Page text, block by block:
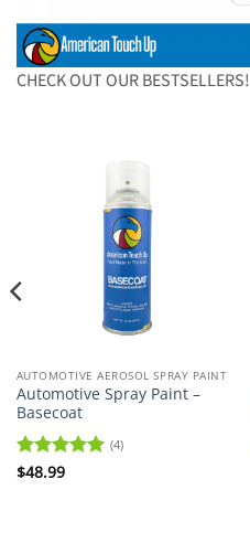
CHECK OUT OUR BESTSELLERS!
AUTOMOTIVE AEROSOL SPRAY PAINT
Automotive Spray Paint –
Basecoat
Rated
(4)
$48.99